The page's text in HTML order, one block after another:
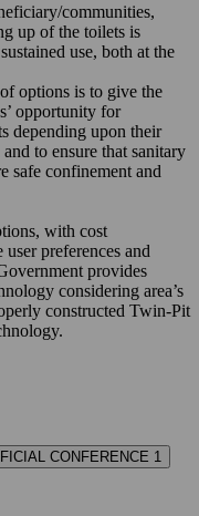
communities,
up of the toilets is
use, both at the
options is to give the
opportunity for
depending upon their
to ensure that sanitary
safe confinement and
with cost
preferences and
provides
considering area’s
constructed Twin-Pit
CONFERENCE 1